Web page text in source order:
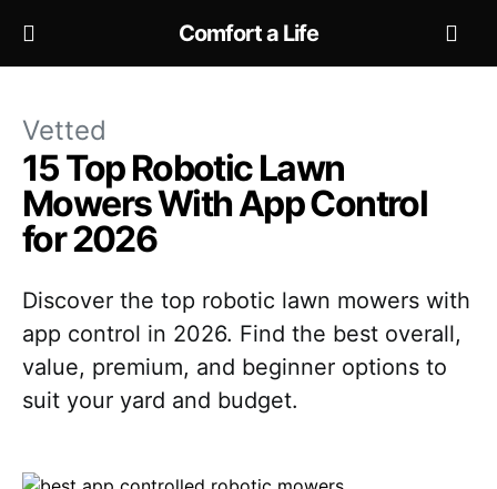
Comfort a Life
Vetted
15 Top Robotic Lawn
Mowers With App Control
for 2026
Discover the top robotic lawn mowers with
app control in 2026. Find the best overall,
value, premium, and beginner options to
suit your yard and budget.